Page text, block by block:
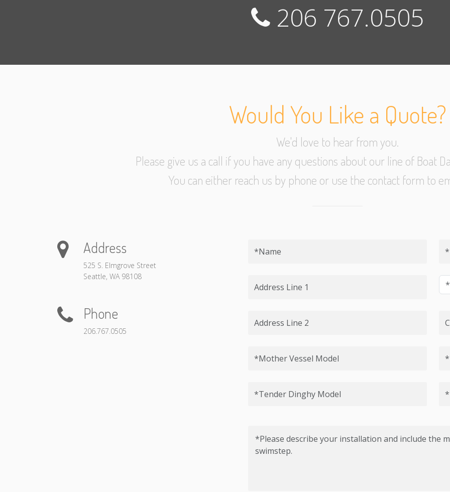
206 767.0505
Would You Like a Quote?
We'd love to hear from you.
Please give us a call if you have any questions about our line of Boat
You can either reach us by phone or use the contact form to
Address
525 S. Elmgrove Street
Seattle, WA 98108
Phone
206.767.0505